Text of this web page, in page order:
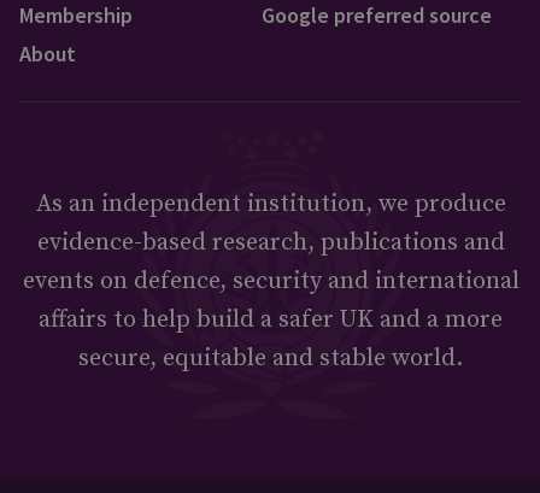
Membership
About
Google preferred source
As an independent institution, we produce
evidence-based research, publications and
events on defence, security and international
affairs to help build a safer UK and a more
secure, equitable and stable world.